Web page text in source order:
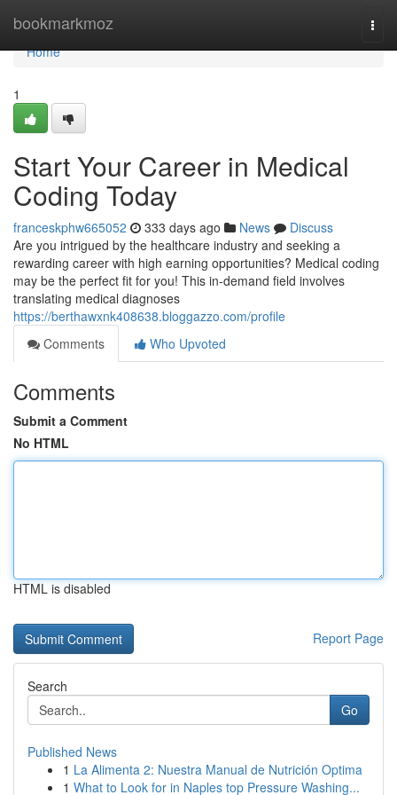
bookmarkmoz
Home
Home
1
Start Your Career in Medical
Coding Today
franceskphw665052 333 days ago News
Discuss
Are you intrigued by the healthcare industry and seeking a
rewarding career with high earning opportunities? Medical coding
may be the perfect fit for you! This in-demand field involves
translating medical diagnoses
https://berthawxnk408638.bloggazzo.com/profile
Comments
Who Upvoted
Comments
Submit a Comment
No HTML
HTML is disabled
Report Page
Search
Go
Published News
1 La Alimenta 2: Nuestra Manual de Nutrición Optima
1 What to Look for in Naples top Pressure Washing...